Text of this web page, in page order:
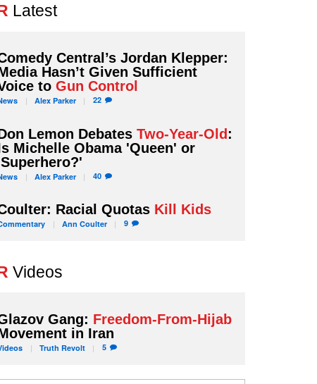
Latest
Central’s Jordan Klepper:
Hasn’t Given Sufficient
toGun Control
Alex Parker 22
Lemon DebatesTwo-Year-Old:
Michelle Obama 'Queen' or
Alex Parker 40
Racial Quotas Kill Kids
Ann Coulter 9
Videos
Gang: Freedom-From-Hijab
in Iran
Truth Revolt 5